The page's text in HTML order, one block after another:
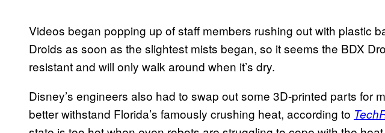
Videos began popping up of staff members rushing out with plastic
Droids as soon as the slightest mists began, so it seems the BDX
resistant and will only walk around when it’s dry.
Disney’s engineers also had to swap out some 3D-printed parts for
better withstand Florida’s famously crushing heat, according to